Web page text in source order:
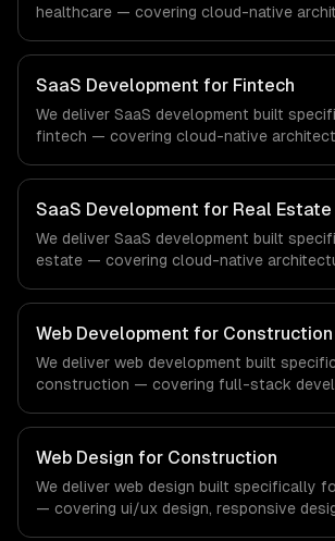
healthcare — covering cloud-native
regulatory compliance to healthcare-
our team ships production systems that
demands of the healthcare and medical
industry.
SaaS Development for Fintech
We deliver SaaS development built
fintech — covering cloud-native
regulatory compliance to fintech-
team ships production systems that meet
of the financial technology and banking
SaaS Development for Real Estate
We deliver SaaS development built
estate — covering cloud-native
compliance to real estate-specific
ships production systems that meet the
real estate and property technology
Web Development for Construction
We deliver web development built
construction — covering full-stack
regulatory compliance to construction-
workflows, our team ships production
the demands of the construction and
industry.
Web Design for Construction
We deliver web design built specifically
— covering ui/ux design, responsive